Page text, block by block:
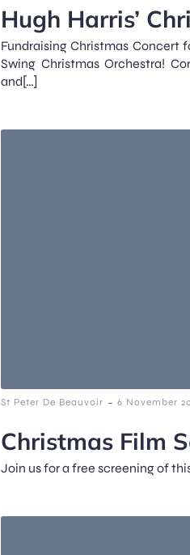
Hugh Harris’
Fundraising Christmas Concert
Swing Christmas Orchestra!
and[…]
St Peter De Beauvoir - 6 November
Christmas Film
Join us for a free screening of